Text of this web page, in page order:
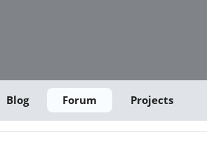
Blog Forum Projects